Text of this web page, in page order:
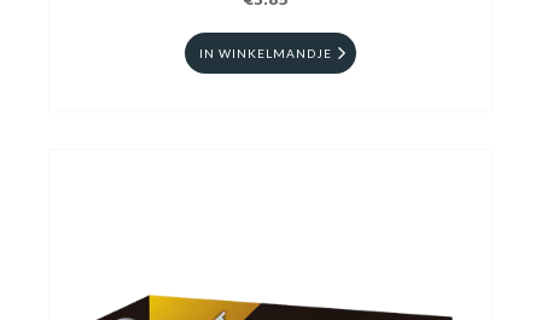
IN WINKELMANDJE